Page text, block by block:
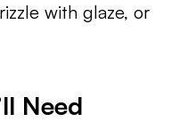
with glaze, or
Need